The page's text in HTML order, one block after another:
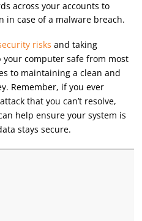
across your accounts to
in case of a malware breach.
risks and taking
your computer safe from most
to maintaining a clean and
Remember, if you ever
that you can’t resolve,
help ensure your system is
stays secure.